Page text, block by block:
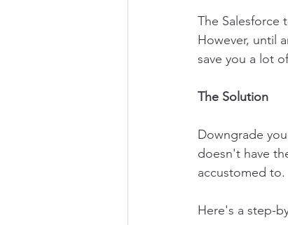
The Salesforce
However, until
save you a lot
The Solution
Downgrade
doesn't have
accustomed to.
Here's a step-